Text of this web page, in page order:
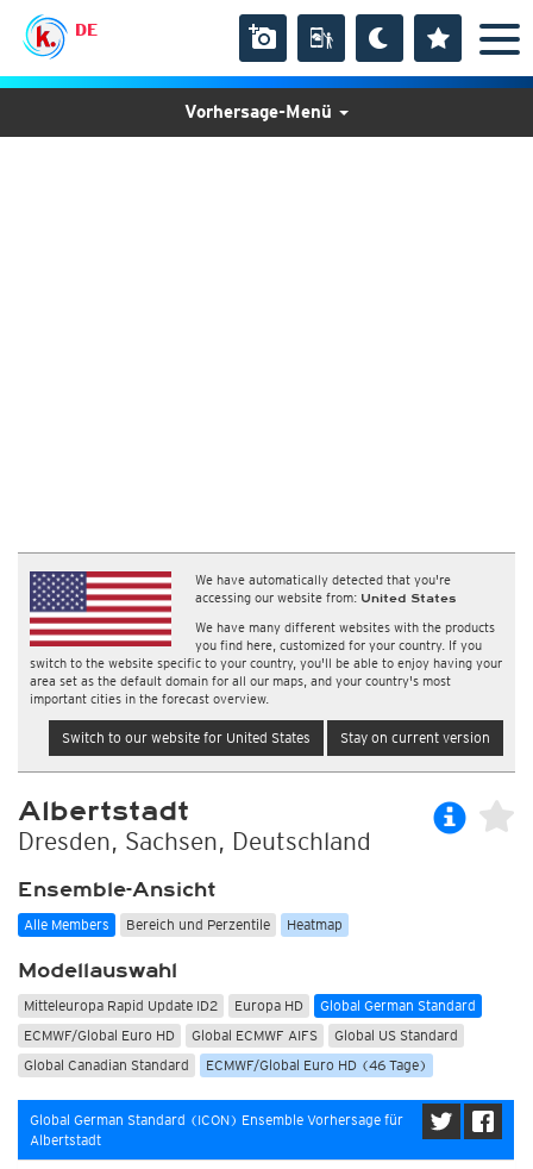
DE
We have automatically detected that you're
accessing our website from: United States
We have many different websites with the products
you find here, customized for your country. If you
switch to the website specific to your country, you'll be able to enjoy having your
area set as the default domain for all our maps, and your country's most
important cities in the forecast overview.
Switch to our website for United States Stay on current version
Vorhersage-Menü
Albertstadt
Dresden, Sachsen, Deutschland
Ensemble-Ansicht
Alle Members Bereich und Perzentile Heatmap
Modellauswahl
Mitteleuropa Rapid Update ID2 Europa HD
Global German Standard
ECMWF/Global Euro HD
Global ECMWF AIFS
Global US Standard
Global Canadian Standard
ECMWF/Global Euro HD (46 Tage)
Global German Standard (ICON) Ensemble Vorhersage für
Albertstadt